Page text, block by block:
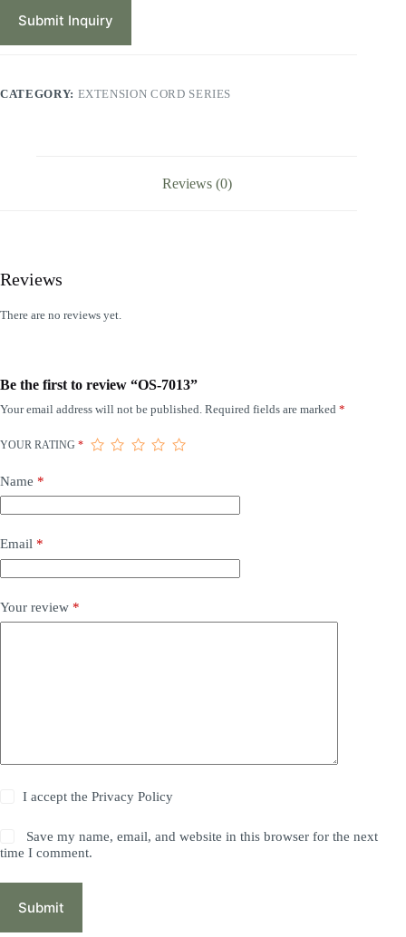
Submit Inquiry
CATEGORY: EXTENSION CORD SERIES
Reviews (0)
Reviews
There are no reviews yet.
Be the first to review “OS-7013”
Your email address will not be published. Required fields are marked *
YOUR RATING *
Name *
Email *
Your review *
I accept thePrivacy Policy
Save my name, email, and website in this browser for the next
time I comment.
Submit